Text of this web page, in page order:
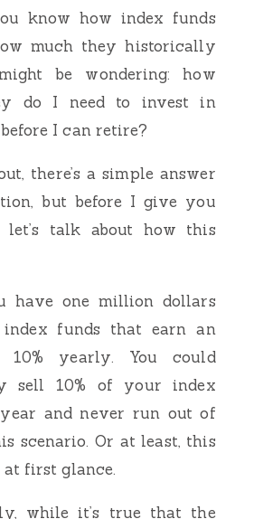
know how index funds
much they historically
be wondering: how
do I need to invest in
I can retire?
there’s a simple answer
but before I give you
let’s talk about how this
have one million dollars
funds that earn an
10% yearly. You could
sell 10% of your index
and never run out of
scenario. Or at least, this
at first glance.
while it’s true that the